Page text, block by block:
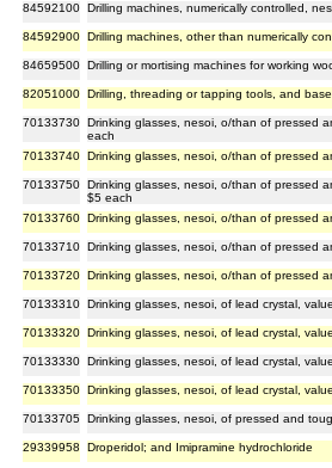
84592100 Drilling machines, numerically controlled,
84592900 Drilling machines, other than numerically
84659500 Drilling or mortising machines for working
82051000 Drilling, threading or tapping tools, and
70133730 Drinking glasses, nesoi, o/than of pressed
each
70133740 Drinking glasses, nesoi, o/than of pressed
70133750 Drinking glasses, nesoi, o/than of pressed
$5 each
70133760 Drinking glasses, nesoi, o/than of pressed
70133710 Drinking glasses, nesoi, o/than of pressed
70133720 Drinking glasses, nesoi, o/than of pressed
70133310 Drinking glasses, nesoi, of lead crystal,
70133320 Drinking glasses, nesoi, of lead crystal,
70133330 Drinking glasses, nesoi, of lead crystal,
70133350 Drinking glasses, nesoi, of lead crystal,
70133705 Drinking glasses, nesoi, of pressed and
29339958 Droperidol; and Imipramine hydrochloride